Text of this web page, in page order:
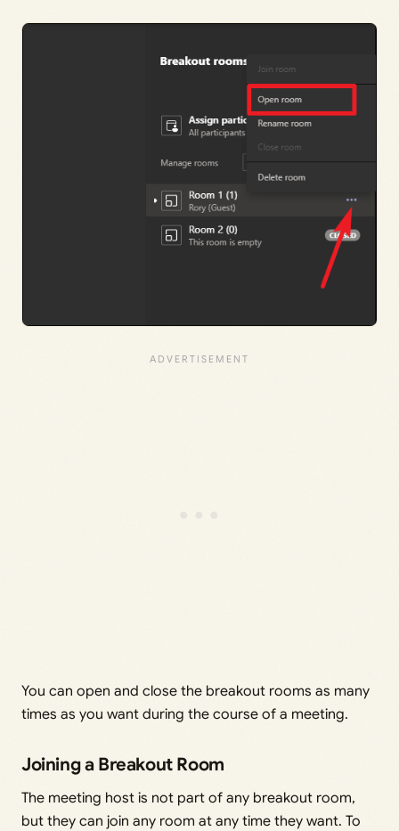
You can open and close the breakout rooms as many
times as you want during the course of a meeting.
Joining a Breakout Room
The meeting host is not part of any breakout room,
but they can join any room at any time they want. To